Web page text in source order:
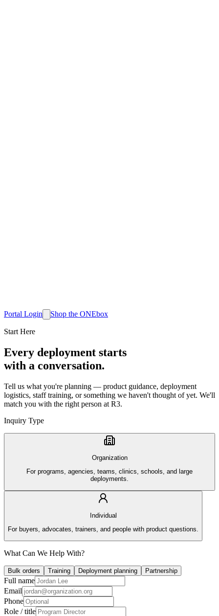
Portal Login Shop the ONEbox
Start Here
Every deployment starts
with a conversation.
Tell us what you're planning — product guidance, deployment
logistics, staff training, or something we haven't thought of yet. We'll
match you with the right person at R3.
Inquiry Type
Organization
For programs, agencies, teams, clinics, schools, and large
deployments.
Individual
For buyers, advocates, trainers, and people with product questions.
What Can We Help With?
Bulk orders Training Deployment planning Partnership
Full name
Email
Phone
Role / title